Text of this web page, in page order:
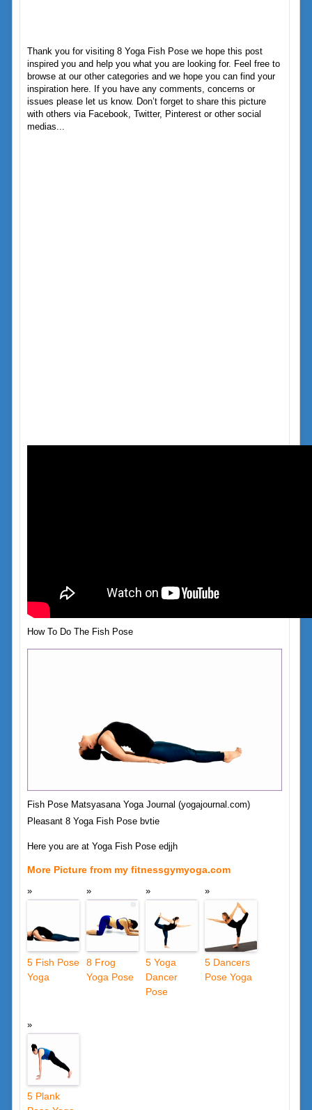
Thank you for visiting 8 Yoga Fish Pose we hope this post
inspired you and help you what you are looking for. Feel free to
browse at our other categories and we hope you can find your
inspiration here. If you have any comments, concerns or
issues please let us know. Don’t forget to share this picture
with others via Facebook, Twitter, Pinterest or other social
medias...
How To Do The Fish Pose
Fish Pose Matsyasana Yoga Journal (yogajournal.com)
Pleasant 8 Yoga Fish Pose bvtie
Here you are at Yoga Fish Pose edjjh
More Picture from my fitnessgymyoga.com
5 Fish Pose
Yoga
8 Frog
Yoga Pose
5 Yoga
Dancer
Pose
5 Dancers
Pose Yoga
5 Plank